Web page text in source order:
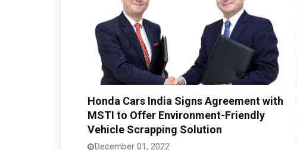
Honda Cars India Signs Agreement with
MSTI to Offer Environment-Friendly
Vehicle Scrapping Solution
December 01, 2022